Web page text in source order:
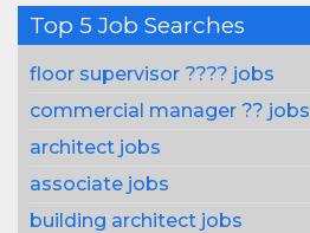
Top 5 Job Searches
floor supervisor ???? jobs
commercial manager ?? jobs
architect jobs
associate jobs
building architect jobs